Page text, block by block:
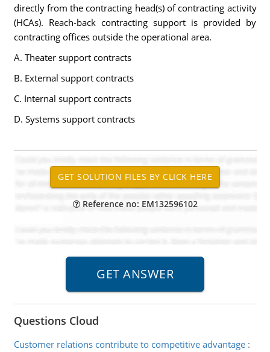
directly from the contracting head(s) of contracting activity
(HCAs). Reach-back contracting support is provided by
contracting offices outside the operational area.
A. Theater support contracts
B. External support contracts
C. Internal support contracts
D. Systems support contracts
Reference no: EM132596102
Questions Cloud
Customer relations contribute to competitive advantage: